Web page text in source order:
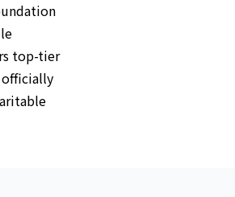
top-tier